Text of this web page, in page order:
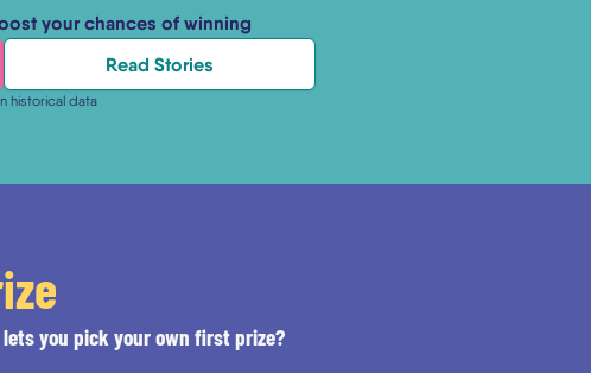
your chances of winning
Read Stories
historical data
you pick your own first prize?